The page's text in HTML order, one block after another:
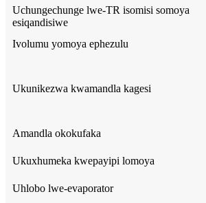
Uchungechunge lwe-TR isomisi somoya
esiqandisiwe
Ivolumu yomoya ephezulu
Ukunikezwa kwamandla kagesi
Amandla okokufaka
Ukuxhumeka kwepayipi lomoya
Uhlobo lwe-evaporator